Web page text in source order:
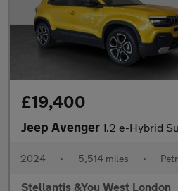
£19,400
Jeep Avenger 1.2 e-Hybrid Summit SUV 5dr
2024 • 5,514 miles •
Stellantis &You West London